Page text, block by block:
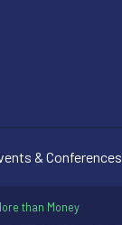
& Conferences
than Money